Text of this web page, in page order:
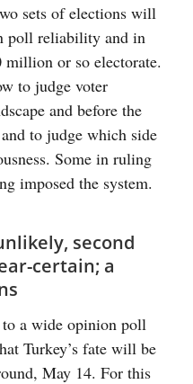
sets of elections will
poll reliability and in
or so electorate.
to judge voter
and before the
to judge which side
Some in ruling
imposed the system.
second
certain; a
a wide opinion poll
Turkey’s fate will be
May 14. For this